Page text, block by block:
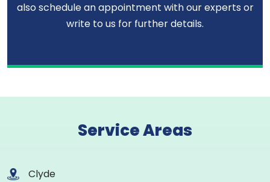
also schedule an appointment with our experts or
write to us for further details.
Service Areas
Clyde